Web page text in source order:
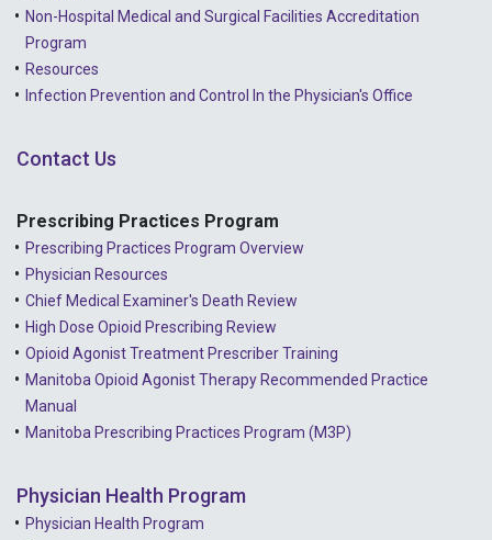
Non-Hospital Medical and Surgical Facilities Accreditation
Program
Resources
Infection Prevention and Control In the Physician's Office
Contact Us
Prescribing Practices Program
Prescribing Practices Program Overview
Physician Resources
Chief Medical Examiner's Death Review
High Dose Opioid Prescribing Review
Opioid Agonist Treatment Prescriber Training
Manitoba Opioid Agonist Therapy Recommended Practice
Manual
Manitoba Prescribing Practices Program (M3P)
Physician Health Program
Physician Health Program